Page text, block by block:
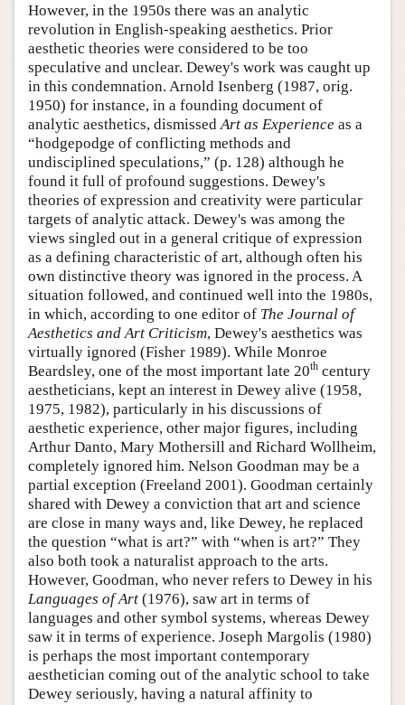
However, in the 1950s there was an analytic
revolution in English-speaking aesthetics. Prior
aesthetic theories were considered to be too
speculative and unclear. Dewey's work was caught up
in this condemnation. Arnold Isenberg (1987, orig.
1950) for instance, in a founding document of
analytic aesthetics, dismissed Art as Experience as a
“hodgepodge of conflicting methods and
undisciplined speculations,” (p. 128) although he
found it full of profound suggestions. Dewey's
theories of expression and creativity were particular
targets of analytic attack. Dewey's was among the
views singled out in a general critique of expression
as a defining characteristic of art, although often his
own distinctive theory was ignored in the process. A
situation followed, and continued well into the 1980s,
in which, according to one editor of The Journal of
Aesthetics and Art Criticism, Dewey's aesthetics was
virtually ignored (Fisher 1989). While Monroe
Beardsley, one of the most important late 20th century
aestheticians, kept an interest in Dewey alive (1958,
1975, 1982), particularly in his discussions of
aesthetic experience, other major figures, including
Arthur Danto, Mary Mothersill and Richard Wollheim,
completely ignored him. Nelson Goodman may be a
partial exception (Freeland 2001). Goodman certainly
shared with Dewey a conviction that art and science
are close in many ways and, like Dewey, he replaced
the question “what is art?” with “when is art?” They
also both took a naturalist approach to the arts.
However, Goodman, who never refers to Dewey in his
Languages of Art (1976), saw art in terms of
languages and other symbol systems, whereas Dewey
saw it in terms of experience. Joseph Margolis (1980)
is perhaps the most important contemporary
aesthetician coming out of the analytic school to take
Dewey seriously, having a natural affinity to